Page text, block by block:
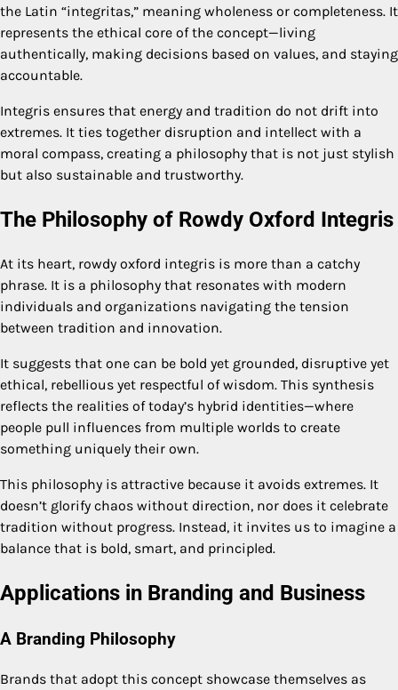
the Latin “integritas,” meaning wholeness or completeness. It
represents the ethical core of the concept—living
authentically, making decisions based on values, and staying
accountable.
Integris ensures that energy and tradition do not drift into
extremes. It ties together disruption and intellect with a
moral compass, creating a philosophy that is not just stylish
but also sustainable and trustworthy.
The Philosophy of Rowdy Oxford Integris
At its heart, rowdy oxford integris is more than a catchy
phrase. It is a philosophy that resonates with modern
individuals and organizations navigating the tension
between tradition and innovation.
It suggests that one can be bold yet grounded, disruptive yet
ethical, rebellious yet respectful of wisdom. This synthesis
reflects the realities of today’s hybrid identities—where
people pull influences from multiple worlds to create
something uniquely their own.
This philosophy is attractive because it avoids extremes. It
doesn’t glorify chaos without direction, nor does it celebrate
tradition without progress. Instead, it invites us to imagine a
balance that is bold, smart, and principled.
Applications in Branding and Business
A Branding Philosophy
Brands that adopt this concept showcase themselves as